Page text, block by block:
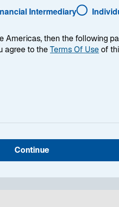
Intermediary
Continue
Americas, then the following
agree to the Terms Of Use of